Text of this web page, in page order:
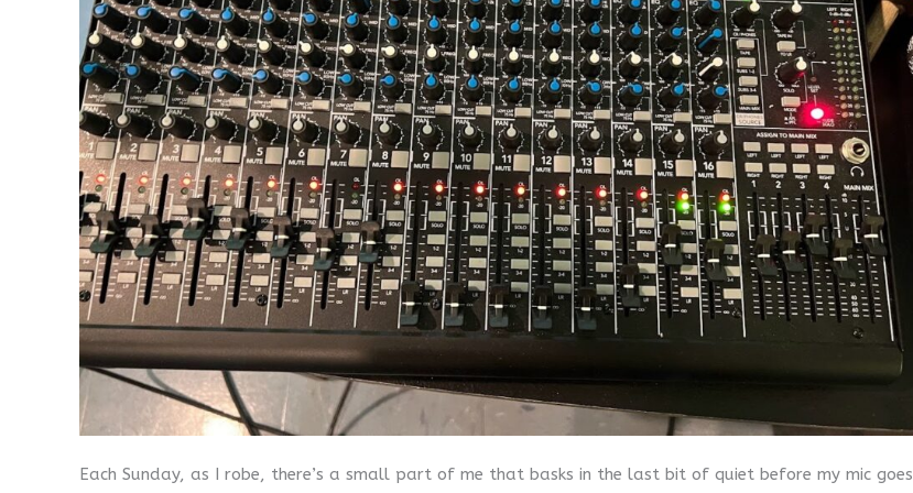
Each Sunday, as I robe, there’s a small part of me that basks in the last bit of quiet before my mic goes